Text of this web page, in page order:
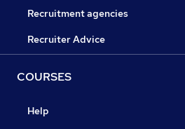
Recruitment agencies
Recruiter Advice
COURSES
Help